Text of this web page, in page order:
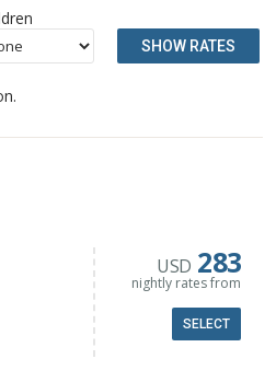
SHOW RATES
Washer
USD 283
nightly rates from
SELECT